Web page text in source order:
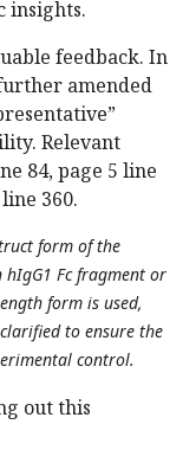
insights.
feedback. In
amended
Relevant
84, page 5 line
360.
form of the
Fc fragment or
form is used,
to ensure the
control.
out this